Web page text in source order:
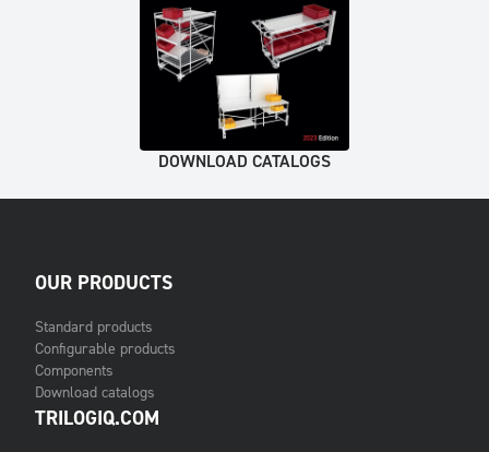
DOWNLOAD CATALOGS
OUR PRODUCTS
Standard products
Configurable products
Components
Download catalogs
TRILOGIQ.COM